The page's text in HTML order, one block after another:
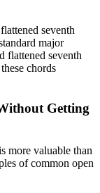
seventh
major
flattened seventh
chords
Getting
more valuable than
of common open